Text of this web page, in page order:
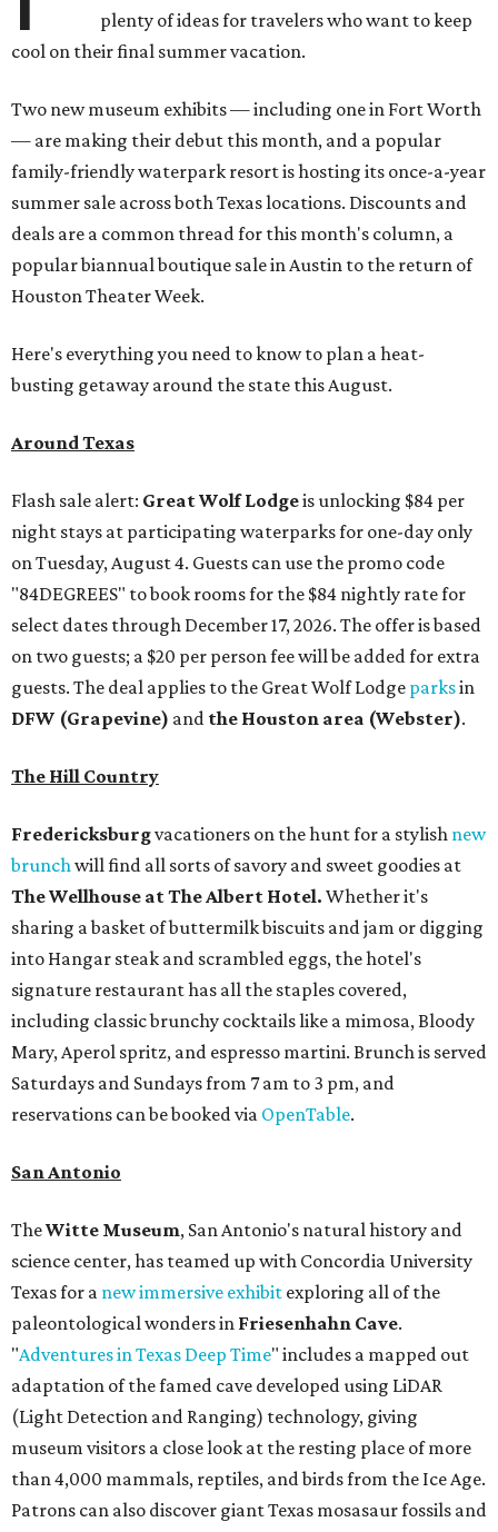
plenty of ideas for travelers who want to keep
cool on their final summer vacation.
Two new museum exhibits — including one in Fort Worth
— are making their debut this month, and a popular
family-friendly waterpark resort is hosting its once-a-year
summer sale across both Texas locations. Discounts and
deals are a common thread for this month's column, a
popular biannual boutique sale in Austin to the return of
Houston Theater Week.
Here's everything you need to know to plan a heat-
busting getaway around the state this August.
Around Texas
Flash sale alert: Great Wolf Lodgeis unlocking $84 per
night stays at participating waterparks for one-day only
on Tuesday, August 4. Guests can use the promo code
"84DEGREES" to book rooms for the $84 nightly rate for
select dates through December 17, 2026. The offer is based
on two guests; a $20 per person fee will be added for extra
guests. The deal applies to the Great Wolf Lodge parksin
DFW (Grapevine) and the Houston area (Webster).
The Hill Country
Fredericksburgvacationers on the hunt for a stylish new
brunchwill find all sorts of savory and sweet goodies at
The Wellhouse atThe Albert Hotel. Whether it's
sharing a basket of buttermilk biscuits and jam or digging
into Hangar steak and scrambled eggs, the hotel's
signature restaurant has all the staples covered,
including classic brunchy cocktails like a mimosa, Bloody
Mary, Aperol spritz, and espresso martini. Brunch is served
Saturdays and Sundays from 7 am to 3 pm, and
reservations can be booked via OpenTable.
San Antonio
TheWitte Museum, San Antonio's natural history and
science center, has teamed up with Concordia University
Texas for a new immersive exhibit exploring all of the
paleontological wonders in Friesenhahn Cave.
"Adventures in Texas Deep Time" includes a mapped out
adaptation of the famed cave developed using LiDAR
(Light Detection and Ranging) technology, giving
museum visitors a close look at the resting place of more
than 4,000 mammals, reptiles, and birds from the Ice Age.
Patrons can also discover giant Texas mosasaur fossils and